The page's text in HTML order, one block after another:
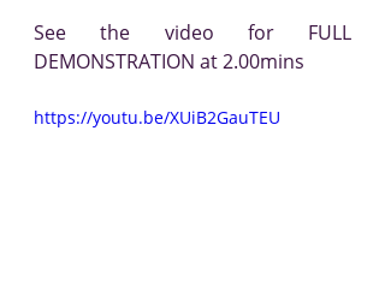
See the video for FULL
DEMONSTRATION at 2.00mins
https://youtu.be/XUiB2GauTEU